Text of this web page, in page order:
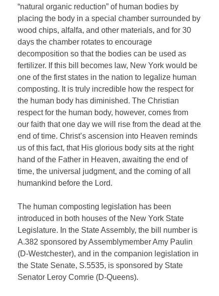
“natural organic reduction” of human bodies by
placing the body in a special chamber surrounded by
wood chips, alfalfa, and other materials, and for 30
days the chamber rotates to encourage
decomposition so that the bodies can be used as
fertilizer. If this bill becomes law, New York would be
one of the first states in the nation to legalize human
composting. It is truly incredible how the respect for
the human body has diminished. The Christian
respect for the human body, however, comes from
our faith that one day we will rise from the dead at the
end of time. Christ’s ascension into Heaven reminds
us of this fact, that His glorious body sits at the right
hand of the Father in Heaven, awaiting the end of
time, the universal judgment, and the coming of all
humankind before the Lord.
The human composting legislation has been
introduced in both houses of the New York State
Legislature. In the State Assembly, the bill number is
A.382 sponsored by Assemblymember Amy Paulin
(D-Westchester), and in the companion legislation in
the State Senate, S.5535, is sponsored by State
Senator Leroy Comrie (D-Queens).